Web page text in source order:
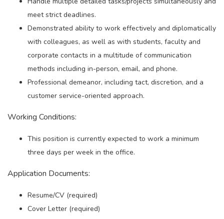
meet strict deadlines.
Demonstrated ability to work effectively and diplomatically
with colleagues, as well as with students, faculty and
corporate contacts in a multitude of communication
methods including in-person, email, and phone.
Professional demeanor, including tact, discretion, and a
customer service-oriented approach.
Working Conditions:
This position is currently expected to work a minimum
three days per week in the office.
Application Documents:
Resume/CV (required)
Cover Letter (required)